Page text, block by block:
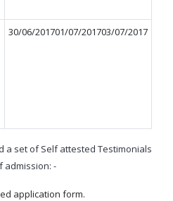
30/06/201701/07/201703/07/2017
a set of Self attested Testimonials
admission: -
application form.